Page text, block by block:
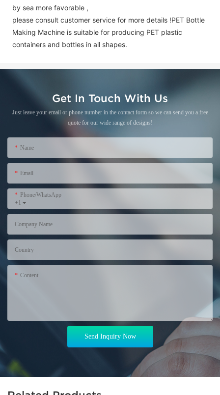
by sea more favorable ,
please consult customer service for more details !PET Bottle
Making Machine is suitable for producing PET plastic
containers and bottles in all shapes.
Get In Touch With Us
Just leave your email or phone number in the contact form so we can send you a free
quote for our wide range of designs!
Name
Email
+1
Phone/WhatsApp
Company Name
Country
Content
Send Inquiry Now